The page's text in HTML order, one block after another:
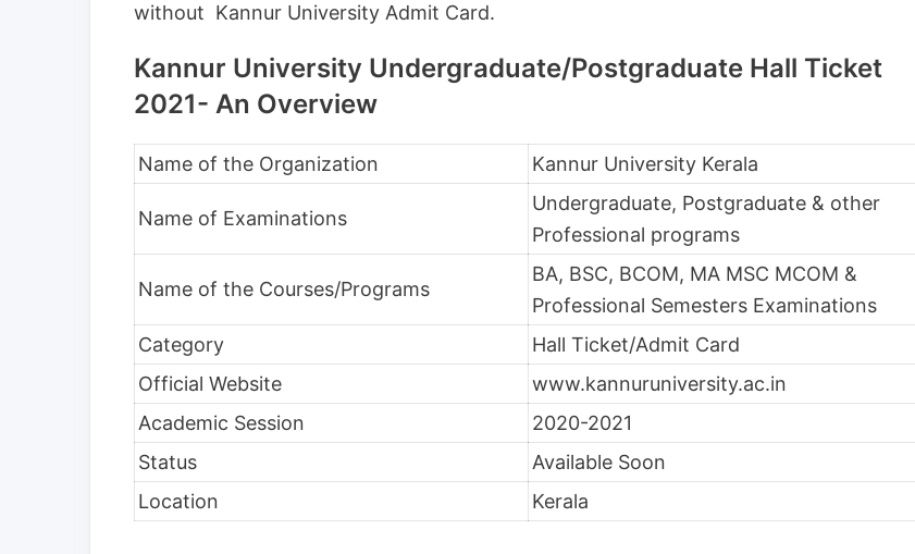
without Kannur University Admit Card.
Kannur University Undergraduate/Postgraduate Hall Ticket
2021- An Overview
Name of the Organization Kannur University Kerala
Name of Examinations
Undergraduate, Postgraduate & other
Professional programs
Name of the Courses/Programs
BA, BSC, BCOM, MA MSC MCOM &
Professional Semesters Examinations
Category
Hall Ticket/Admit Card
Official Website
www.kannuruniversity.ac.in
Academic Session
2020-2021
Status
Available Soon
Location
Kerala